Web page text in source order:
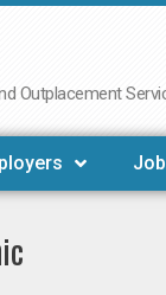
Outplacement